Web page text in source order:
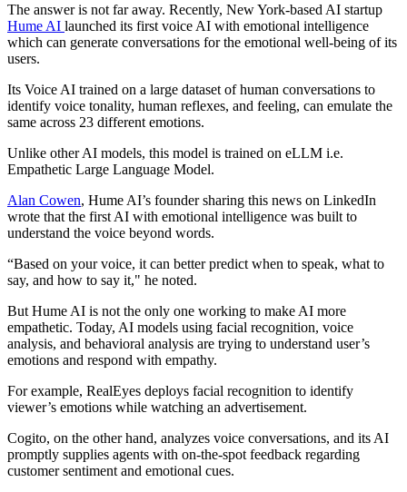
The answer is not far away. Recently, New York-based AI startup
Hume AI launched its first voice AI with emotional intelligence
which can generate conversations for the emotional well-being of its
users.
Its Voice AI trained on a large dataset of human conversations to
identify voice tonality, human reflexes, and feeling, can emulate the
same across 23 different emotions.
Unlike other AI models, this model is trained on eLLM i.e.
Empathetic Large Language Model.
Alan Cowen, Hume AI’s founder sharing this news on LinkedIn
wrote that the first AI with emotional intelligence was built to
understand the voice beyond words.
“Based on your voice, it can better predict when to speak, what to
say, and how to say it," he noted.
But Hume AI is not the only one working to make AI more
empathetic. Today, AI models using facial recognition, voice
analysis, and behavioral analysis are trying to understand user’s
emotions and respond with empathy.
For example, RealEyes deploys facial recognition to identify
viewer’s emotions while watching an advertisement.
Cogito, on the other hand, analyzes voice conversations, and its AI
promptly supplies agents with on-the-spot feedback regarding
customer sentiment and emotional cues.